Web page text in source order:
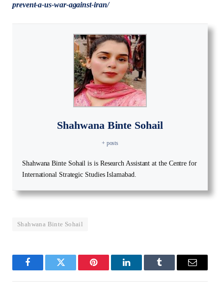
prevent-a-us-war-against-iran/
Shahwana Binte Sohail
+ posts
Shahwana Binte Sohail is is Research Assistant at the Centre for
International Strategic Studies Islamabad.
Shahwana Binte Sohail
FacebookTwitter Pinterest LinkedInTumblr Email